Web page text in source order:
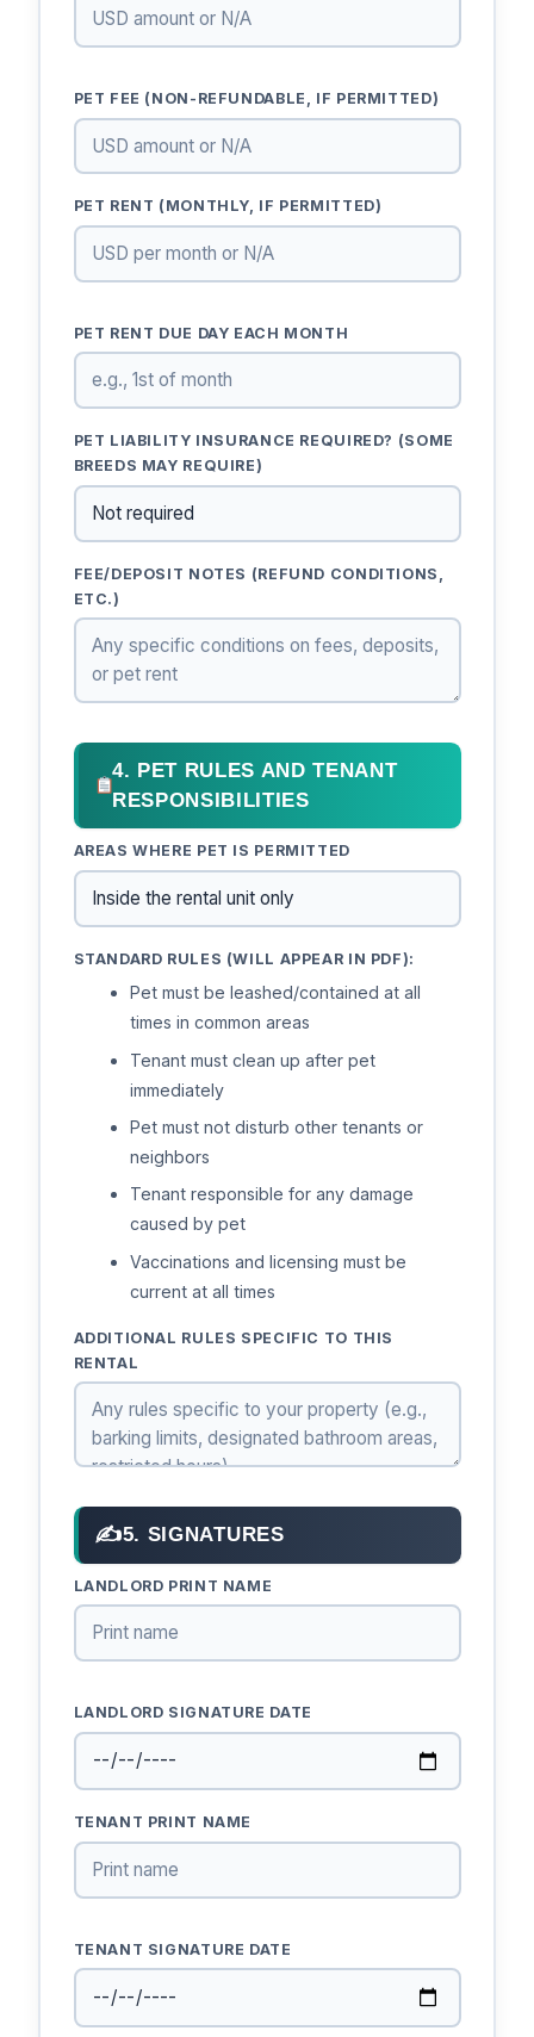
PET FEE (NON-REFUNDABLE, IF PERMITTED)
PET RENT (MONTHLY, IF PERMITTED)
PET RENT DUE DAY EACH MONTH
PET LIABILITY INSURANCE REQUIRED? (SOME
BREEDS MAY REQUIRE)
FEE/DEPOSIT NOTES (REFUND CONDITIONS,
ETC.)
4. PET RULES AND TENANT
RESPONSIBILITIES
AREAS WHERE PET IS PERMITTED
STANDARD RULES (WILL APPEAR IN PDF):
Pet must be leashed/contained at all
times in common areas
Tenant must clean up after pet
immediately
Pet must not disturb other tenants or
neighbors
Tenant responsible for any damage
caused by pet
Vaccinations and licensing must be
current at all times
ADDITIONAL RULES SPECIFIC TO THIS
RENTAL
✍5. SIGNATURES
LANDLORD PRINT NAME
LANDLORD SIGNATURE DATE
TENANT PRINT NAME
TENANT SIGNATURE DATE